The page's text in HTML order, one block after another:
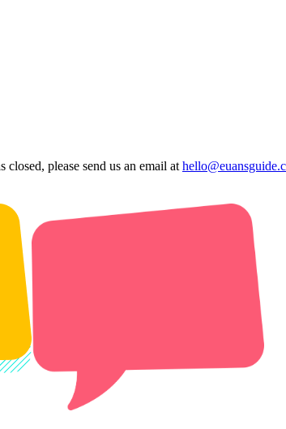
please send us an email at